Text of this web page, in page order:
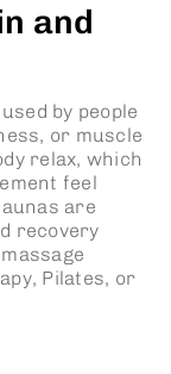
and
by people
or muscle
relax, which
feel
are
recovery
Pilates, or